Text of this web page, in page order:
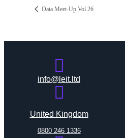
Data Meet-Up Vol.26
info@leit.ltd
United Kingdom
0800 246 1336